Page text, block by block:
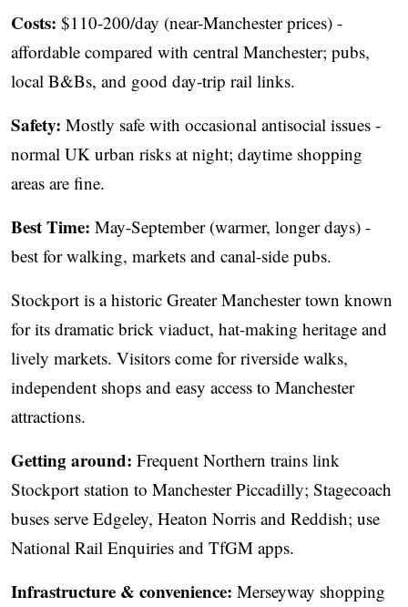
Costs: $110-200/day (near-Manchester prices) -
affordable compared with central Manchester; pubs,
local B&Bs, and good day-trip rail links.
Safety: Mostly safe with occasional antisocial issues -
normal UK urban risks at night; daytime shopping
areas are fine.
Best Time: May-September (warmer, longer days) -
best for walking, markets and canal-side pubs.
Stockport is a historic Greater Manchester town known
for its dramatic brick viaduct, hat-making heritage and
lively markets. Visitors come for riverside walks,
independent shops and easy access to Manchester
attractions.
Getting around: Frequent Northern trains link
Stockport station to Manchester Piccadilly; Stagecoach
buses serve Edgeley, Heaton Norris and Reddish; use
National Rail Enquiries and TfGM apps.
Infrastructure & convenience: Merseyway shopping